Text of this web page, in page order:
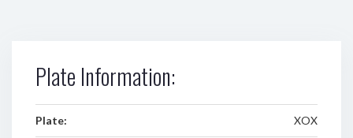
Plate Information:
Plate: XOX